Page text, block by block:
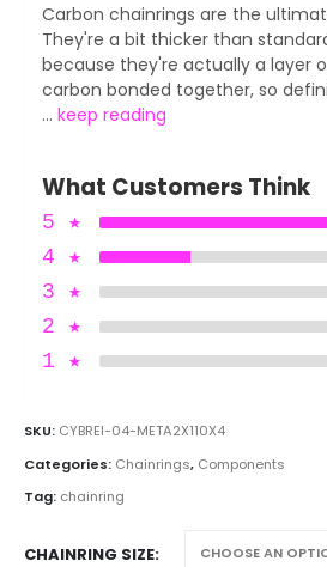
Carbon chainrings are the
They're a bit thicker than
because they're actually a layer
carbon bonded together, so
... keep reading
What Customers Think
5 ★
4 ★
3 ★
2 ★
1 ★
SKU: CYBREI-04-META2X110X4
Categories: Chainrings, Components
Tag: chainring
CHAINRING SIZE